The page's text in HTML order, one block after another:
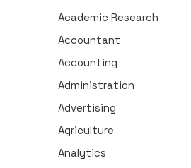
Academic Research
Accountant
Accounting
Administration
Advertising
Agriculture
Analytics